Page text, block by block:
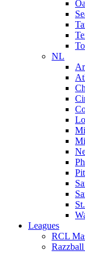
NL
Leagues
RCL